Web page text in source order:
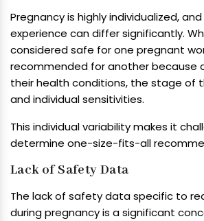
Pregnancy is highly individualized,
experience can differ significantly.
considered safe for one pregnant
recommended for another because
their health conditions, the stage of
and individual sensitivities.
This individual variability makes it
determine one-size-fits-all
Lack of Safety Data
The lack of safety data specific to
during pregnancy is a significant